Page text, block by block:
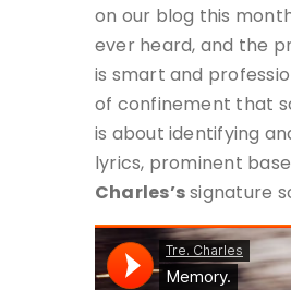
on our blog this
ever heard, and the
is smart and
of confinement that
is about identifying
lyrics, prominent
Charles’ssignature